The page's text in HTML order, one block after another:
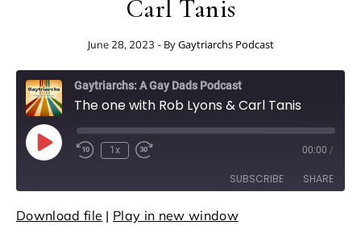
Carl Tanis
June 28, 2023 - ByGaytriarchs Podcast
Gaytriarchs: A Gay Dads Podcast
The one with Rob Lyons & Carl Tanis
Play Episode
Rewind 10 Seconds
1x Fast Forward 30 seconds 00:00 /
SUBSCRIBE SHARE
SHARE
Download file | Play in new window